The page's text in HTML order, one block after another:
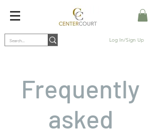
Log In/Sign Up
Frequently
asked